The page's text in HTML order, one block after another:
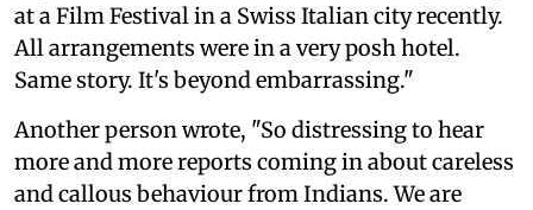
at a Film Festival in a Swiss Italian city recently.
All arrangements were in a very posh hotel.
Same story. It's beyond embarrassing."
Another person wrote, "So distressing to hear
more and more reports coming in about careless
and callous behaviour from Indians. We are